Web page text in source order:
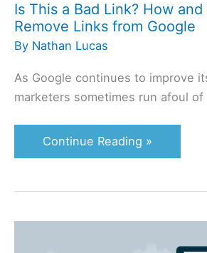
Is This a Bad Link? How
Remove Links from Google
By Nathan Lucas
As Google continues to improve
marketers sometimes run afoul of
from
Google
Continue Reading »